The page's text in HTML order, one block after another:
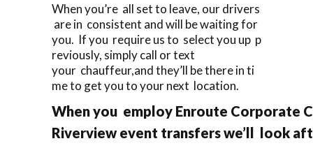
When you’re all set to leave, our drivers
are in consistent and will be waiting for
you. If you require us to select you up p
reviously, simply call or text
your chauffeur,and they’ll be there in ti
me to get you to your next location.
When you employ Enroute Corporate
Riverview event transfers we’ll look